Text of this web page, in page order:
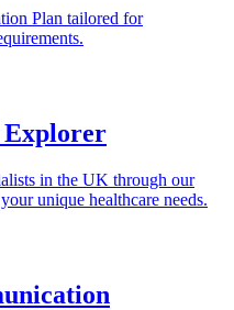
Plan tailored for
Explorer
in the UK through our
unique healthcare needs.